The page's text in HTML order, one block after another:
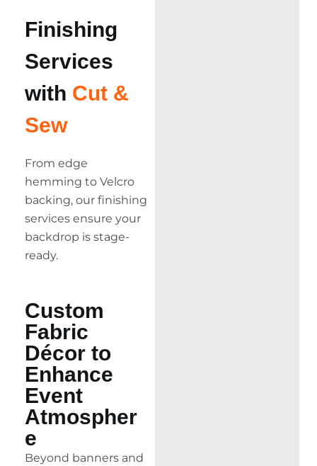
Finishing
Services
with Cut &
Sew
From edge
hemming to Velcro
backing, our finishing
services ensure your
backdrop is stage-
ready.
Custom
Fabric
Décor to
Enhance
Event
Atmospher
e
Beyond banners and